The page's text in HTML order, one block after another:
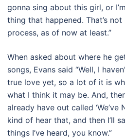
gonna sing about this girl, or
thing that happened. That’s
process, as of now at least.”
When asked about where he
songs, Evans said “Well, I
true love yet, so a lot of it is
what I think it may be. And,
already have out called ‘We’ve
kind of hear that, and then I’ll
things I’ve heard, you know.”